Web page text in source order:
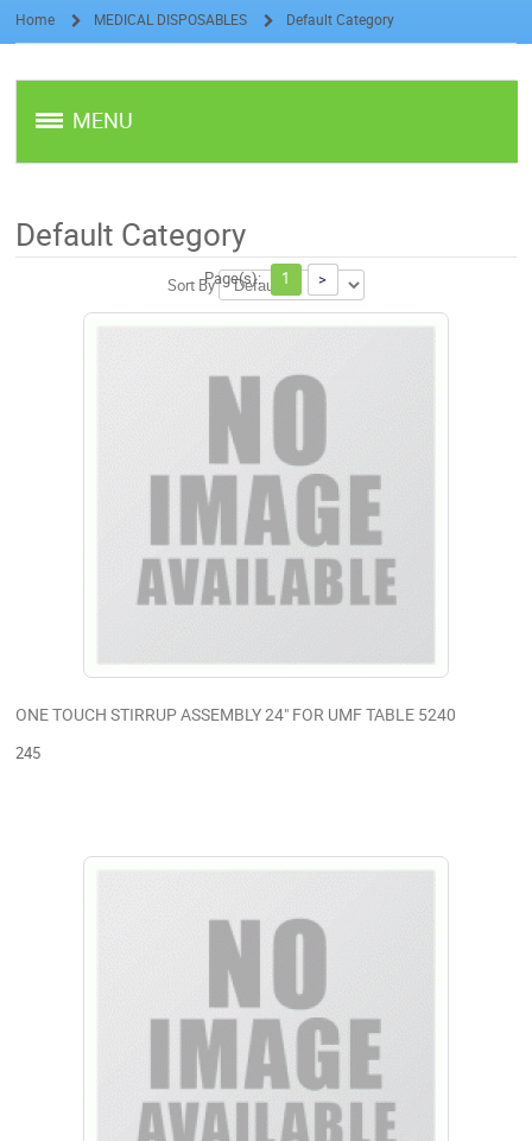
Home MEDICAL DISPOSABLES Default Category
MENU
Default Category
Sort ByPage(s): 1 >
ONE TOUCH STIRRUP ASSEMBLY 24" FOR UMF TABLE 5240
245